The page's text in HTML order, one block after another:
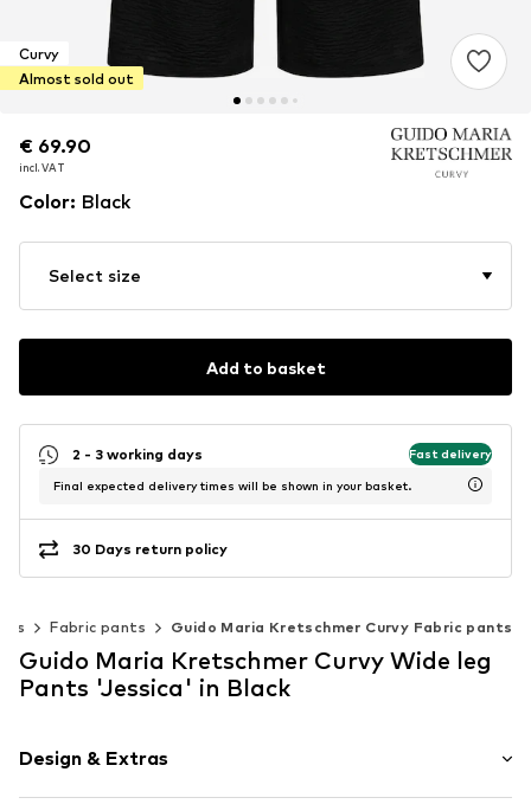
Curvy
Almost sold out
€ 69.90
incl. VAT
€ 69.90
incl. VAT
Color: Black
Select size
Add to basket
2 - 3 working days Fast delivery
Final expected delivery times will be shown in your basket.
30 Days return policy
Fabric pants Guido Maria Kretschmer Curvy Fabric pants
Guido Maria Kretschmer Curvy Wide leg
Pants 'Jessica' in Black
Design & Extras